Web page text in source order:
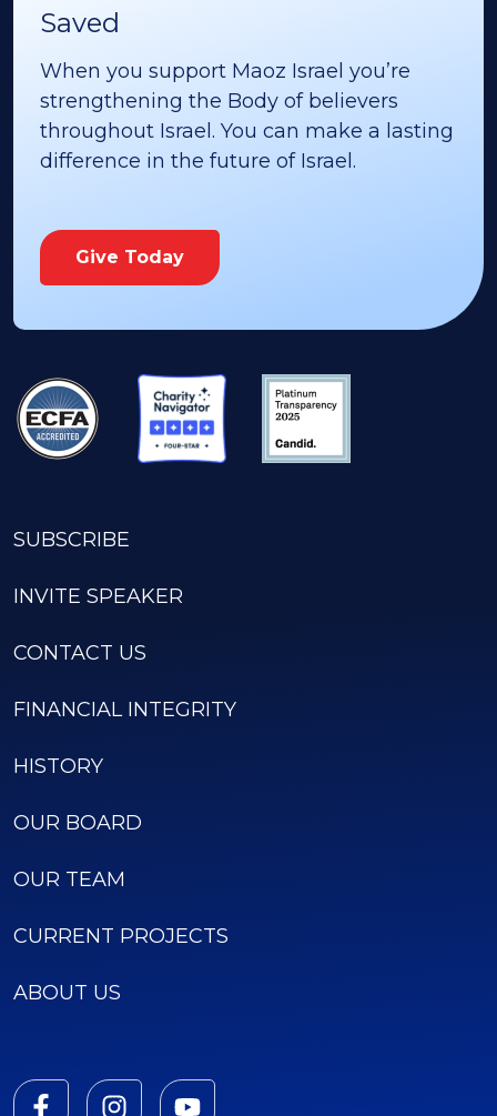
Saved
When you support Maoz Israel you’re
strengthening the Body of believers
throughout Israel. You can make a lasting
difference in the future of Israel.
Give Today
SUBSCRIBE
INVITE SPEAKER
CONTACT US
FINANCIAL INTEGRITY
HISTORY
OUR BOARD
OUR TEAM
CURRENT PROJECTS
ABOUT US